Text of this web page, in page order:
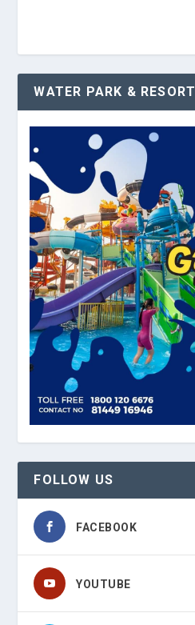
WATER PARK & RESORT
FOLLOW US
FACEBOOK
YOUTUBE